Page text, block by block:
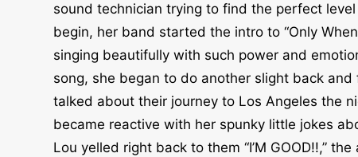
sound technician trying to find the perfect
begin, her band started the intro to “Only
singing beautifully with such power and
song, she began to do another slight back
talked about their journey to Los Angeles the
became reactive with her spunky little jokes
Lou yelled right back to them “I’M GOOD!!,”